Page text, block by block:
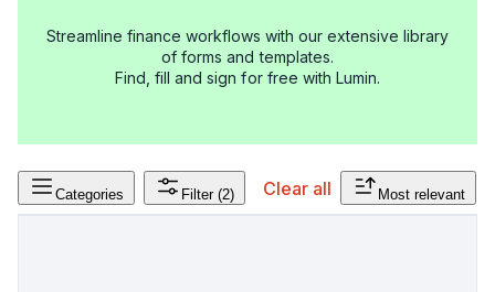
Streamline finance workflows with our extensive library
of forms and templates.
Find, fill and sign for free with Lumin.
Categories Filter (2) Clear all Most relevant